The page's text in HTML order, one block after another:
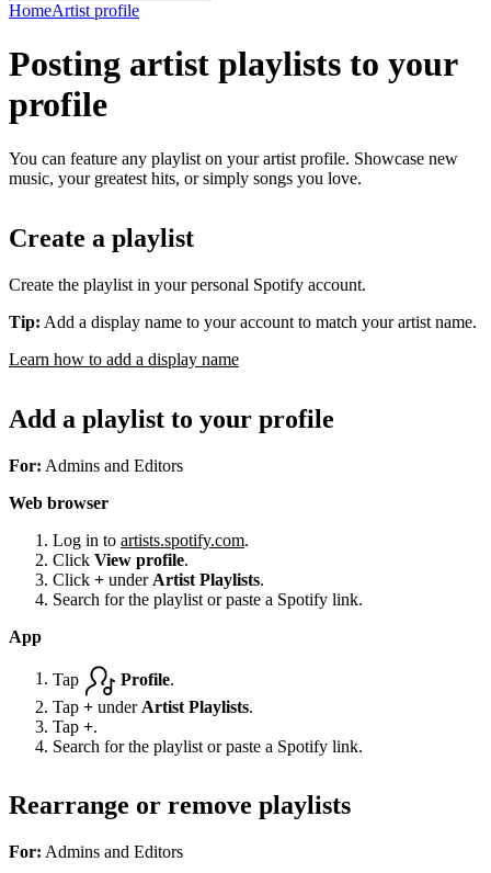
HomeArtist profile
Posting artist playlists to your
profile
You can feature any playlist on your artist profile. Showcase new
music, your greatest hits, or simply songs you love.
Create a playlist
Create the playlist in your personal Spotify account.
Tip: Add a display name to your account to match your artist name.
Learn how to add a display name
Add a playlist to your profile
For: Admins and Editors
Web browser
Log in to artists.spotify.com.
Click View profile.
Click + under Artist Playlists.
Search for the playlist or paste a Spotify link.
App
Tap Profile
Tap + under Artist Playlists.
Tap +.
Search for the playlist or paste a Spotify link.
Rearrange or remove playlists
For: Admins and Editors